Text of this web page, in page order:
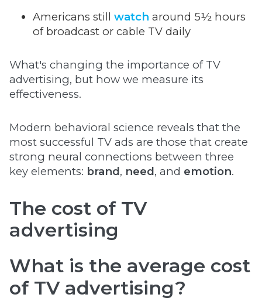
Americans still watch around 5½ hours
of broadcast or cable TV daily
What's changing the importance of TV
advertising, but how we measure its
effectiveness.
Modern behavioral science reveals that the
most successful TV ads are those that create
strong neural connections between three
key elements: brand, need, and emotion.
The cost of TV
advertising
What is the average cost
of TV advertising?